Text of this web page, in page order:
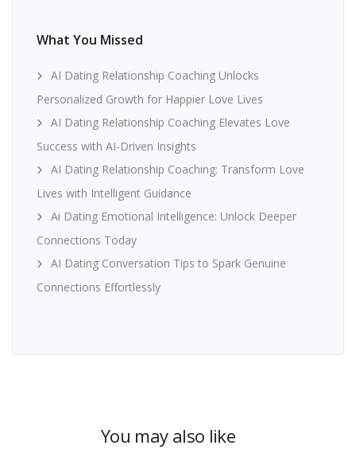
What You Missed
AI Dating Relationship Coaching Unlocks
Personalized Growth for Happier Love Lives
AI Dating Relationship Coaching Elevates Love
Success with AI-Driven Insights
AI Dating Relationship Coaching: Transform Love
Lives with Intelligent Guidance
Ai Dating Emotional Intelligence: Unlock Deeper
Connections Today
AI Dating Conversation Tips to Spark Genuine
Connections Effortlessly
You may also like